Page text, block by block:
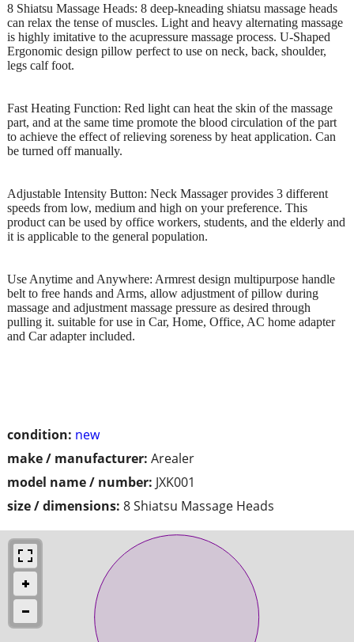
condition: new
make / manufacturer: Arealer
model name / number: JXK001
size / dimensions: 8 Shiatsu Massage Heads
8 Shiatsu Massage Heads: 8 deep-kneading shiatsu massage heads
can relax the tense of muscles. Light and heavy alternating massage
is highly imitative to the acupressure massage process. U-Shaped
Ergonomic design pillow perfect to use on neck, back, shoulder,
legs calf foot.
Fast Heating Function: Red light can heat the skin of the massage
part, and at the same time promote the blood circulation of the part
to achieve the effect of relieving soreness by heat application. Can
be turned off manually.
Adjustable Intensity Button: Neck Massager provides 3 different
speeds from low, medium and high on your preference. This
product can be used by office workers, students, and the elderly and
it is applicable to the general population.
Use Anytime and Anywhere: Armrest design multipurpose handle
belt to free hands and Arms, allow adjustment of pillow during
massage and adjustment massage pressure as desired through
pulling it. suitable for use in Car, Home, Office, AC home adapter
and Car adapter included.